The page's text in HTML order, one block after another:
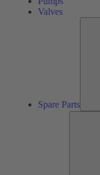
Valves
Spare Parts